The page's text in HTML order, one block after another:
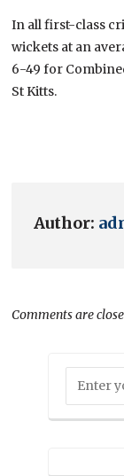
In all first-class
wickets at an
6-49 for
St Kitts.
Author:
Comments are